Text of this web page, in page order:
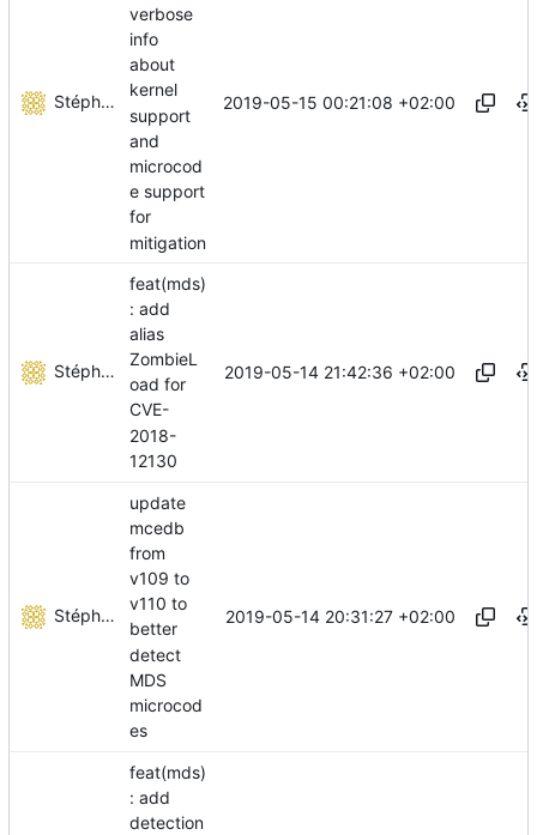
Stéphane Lesimple
verbose
info
about
kernel
support
and
microcod
e support
for
mitigation
2019-05-15 00:21:08 +02:00
Stéphane Lesimple
feat(mds)
: add
alias
ZombieL
oad for
CVE-
2018-
12130
2019-05-14 21:42:36 +02:00
Stéphane Lesimple
update
mcedb
from
v109 to
v110 to
better
detect
MDS
microcod
es
2019-05-14 20:31:27 +02:00
feat(mds)
: add
detection